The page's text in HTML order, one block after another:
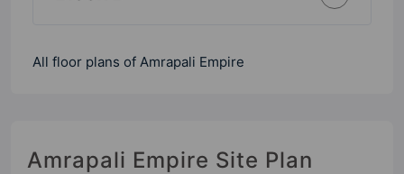
All floor plans of Amrapali Empire
Amrapali Empire Site Plan